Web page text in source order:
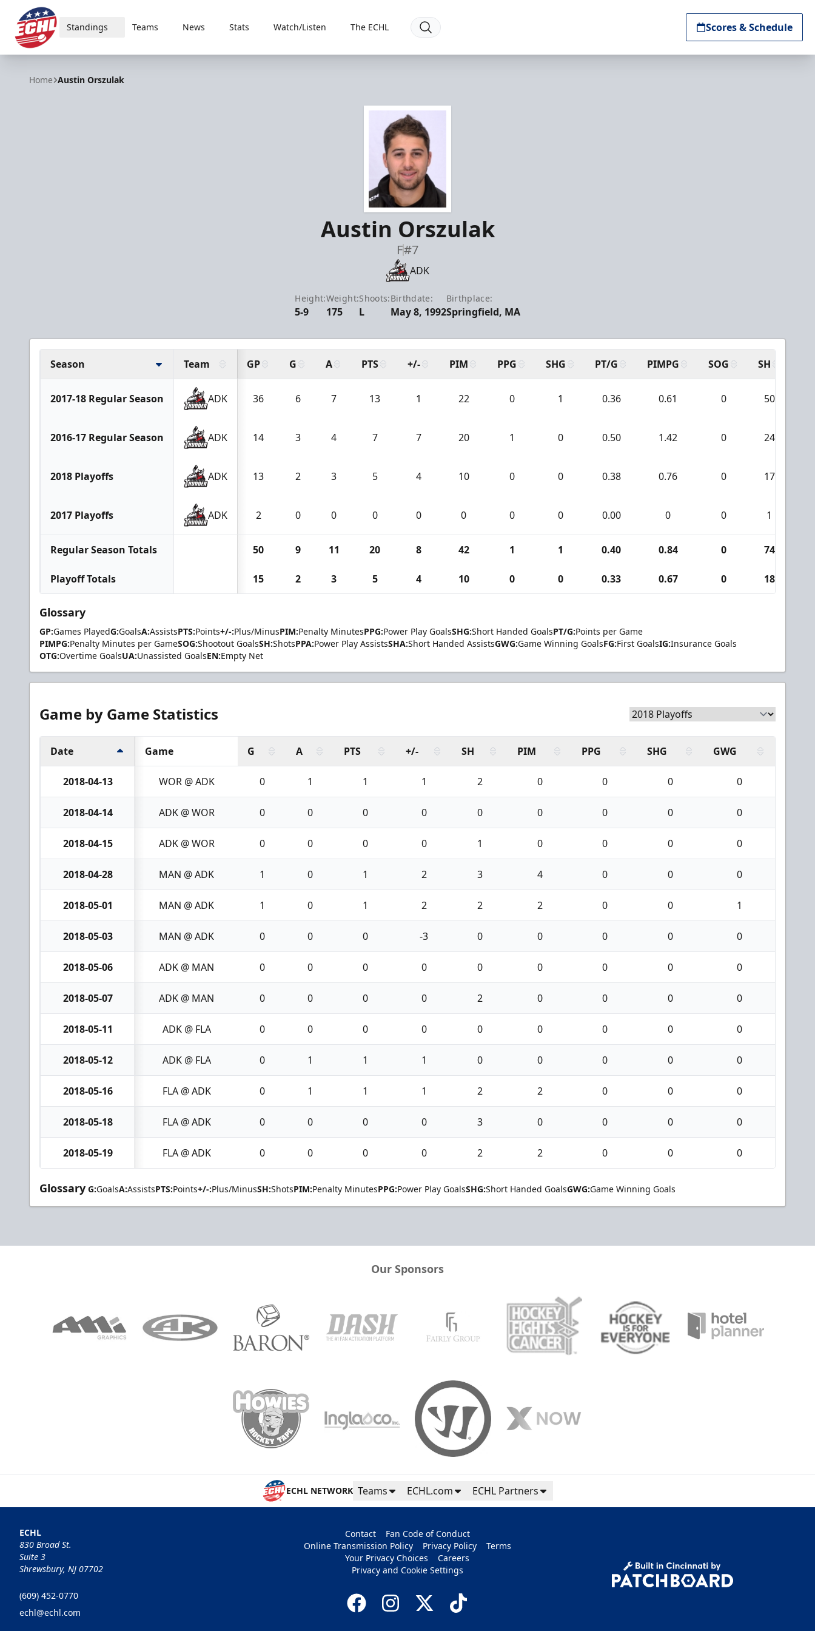
ECHL
Standings Teams News Stats Watch/Listen The ECHL Scores & Schedule
Home Austin Orszulak
Austin Orszulak
F#7
ADK
Height:
5-9
Weight:
175
Shoots:
L
Birthdate:
May 8, 1992
Birthplace:
Springfield, MA
Season Team GP G A PTS +/- PIM PPG SHG PT/G PIMPG SOG SH
2017-18 Regular Season ADK 36 6 7 13 1 22 0 1 0.36 0.61 0 50
2016-17 Regular Season ADK 14 3 4 7 7 20 1 0 0.50 1.42 0 24
2018 Playoffs ADK 13 2 3 5 4 10 0 0 0.38 0.76 0 17
2017 Playoffs ADK 2 0 0 0 0 0 0 0 0.00 0 0 1
Regular Season Totals 50 9 11 20 8 42 1 1 0.40 0.84 0 74
Playoff Totals 15 2 3 5 4 10 0 0 0.33 0.67 0 18
Glossary
GP:Games PlayedG:GoalsA:AssistsPTS:Points+/-:Plus/MinusPIM:Penalty MinutesPPG:Power Play GoalsSHG:Short Handed GoalsPT/G:Points per Game
PIMPG:Penalty Minutes per GameSOG:Shootout GoalsSH:ShotsPPA:Power Play AssistsSHA:Short Handed AssistsGWG:Game Winning GoalsFG:First GoalsIG:Insurance Goals
OTG:Overtime GoalsUA:Unassisted GoalsEN:Empty Net
Game by Game Statistics
Date Game G A PTS +/- SH PIM PPG SHG GWG
2018-04-13 WOR @ ADK 0 1 1 1 2 0 0 0 0
2018-04-14 ADK @ WOR 0 0 0 0 0 0 0 0 0
2018-04-15 ADK @ WOR 0 0 0 0 1 0 0 0 0
2018-04-28 MAN @ ADK 1 0 1 2 3 4 0 0 0
2018-05-01 MAN @ ADK 1 0 1 2 2 2 0 0 1
2018-05-03 MAN @ ADK 0 0 0 -3 0 0 0 0 0
2018-05-06 ADK @ MAN 0 0 0 0 0 0 0 0 0
2018-05-07 ADK @ MAN 0 0 0 0 2 0 0 0 0
2018-05-11 ADK @ FLA 0 0 0 0 0 0 0 0 0
2018-05-12 ADK @ FLA 0 1 1 1 0 0 0 0 0
2018-05-16 FLA @ ADK 0 1 1 1 2 2 0 0 0
2018-05-18 FLA @ ADK 0 0 0 0 3 0 0 0 0
2018-05-19 FLA @ ADK 0 0 0 0 2 2 0 0 0
Glossary G:GoalsA:AssistsPTS:Points+/-:Plus/MinusSH:ShotsPIM:Penalty MinutesPPG:Power Play GoalsSHG:Short Handed GoalsGWG:Game Winning Goals
Our Sponsors
ECHL NETWORK Teams ECHL.com ECHL Partners
ECHL
830 Broad St.
Suite 3
Shrewsbury, NJ 07702
(609) 452-0770
echl@echl.com
Contact
Fan Code of Conduct
Online Transmission Policy
Privacy Policy
Terms
Your Privacy Choices
Careers
Privacy and Cookie Settings